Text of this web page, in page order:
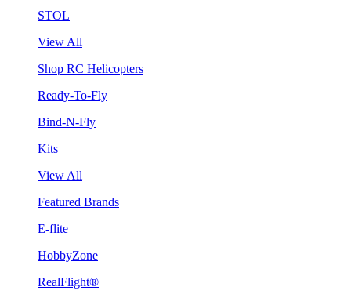
STOL
View All
Shop RC Helicopters
Ready-To-Fly
Bind-N-Fly
Kits
View All
Featured Brands
E-flite
HobbyZone
RealFlight®